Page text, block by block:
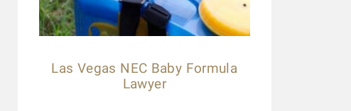
Las Vegas NEC Baby Formula
Lawyer